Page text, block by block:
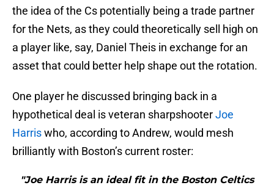
the idea of the Cs potentially being a trade partner
for the Nets, as they could theoretically sell high on
a player like, say, Daniel Theis in exchange for an
asset that could better help shape out the rotation.
One player he discussed bringing back in a
hypothetical deal is veteran sharpshooterJoe
Harriswho, according to Andrew, would mesh
brilliantly with Boston’s current roster:
"Joe Harris is an ideal fit in the Boston Celtics